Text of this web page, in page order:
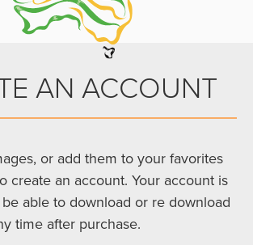
AN ACCOUNT
or add them to your favorites
create an account. Your account is
able to download or re download
time after purchase.